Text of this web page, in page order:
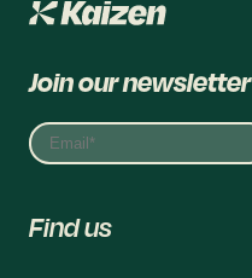
Join our newsletter
Find us